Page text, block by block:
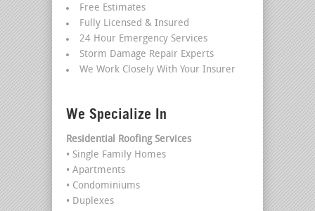
Free Estimates
Fully Licensed & Insured
24 Hour Emergency Services
Storm Damage Repair Experts
We Work Closely With Your Insurer
We Specialize In
Residential Roofing Services
• Single Family Homes
• Apartments
• Condominiums
• Duplexes